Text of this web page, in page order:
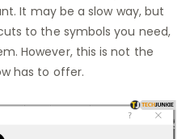
It may be a slow way, but
to the symbols you need,
However, this is not the
has to offer.